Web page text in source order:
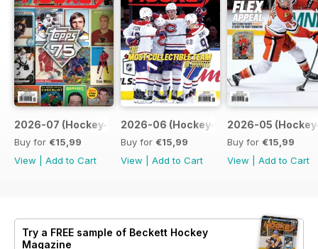
2026-07 (Hockey-Jul)
Buy for €15,99
View
Add to Cart
2026-06 (Hockey-Jun)
Buy for €15,99
View
Add to Cart
2026-05
Buy for €15,99
View
Add to Cart
Try a FREE sample of Beckett Hockey
Magazine